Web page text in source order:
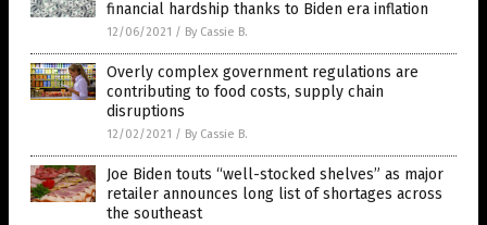
financial hardship thanks to Biden era inflation
12/06/2021 / By Cassie B.
Overly complex government regulations are
contributing to food costs, supply chain
disruptions
12/02/2021 / By Cassie B.
Joe Biden touts “well-stocked shelves” as major
retailer announces long list of shortages across
the southeast